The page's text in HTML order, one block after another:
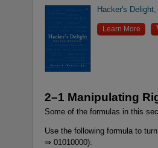
Hacker's
Learn More
2–1 Manipulating
Some of the formulas in this
Use the following formula to
⇒ 01010000):